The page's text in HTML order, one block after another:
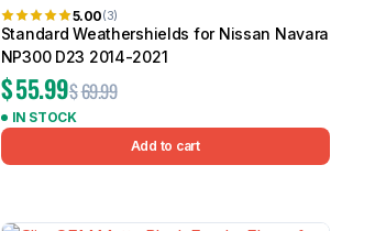
5.00(3)
Standard Weathershields for Nissan Navara
NP300 D23 2014-2021
$69.99
$55.99
IN STOCK
Add to cart